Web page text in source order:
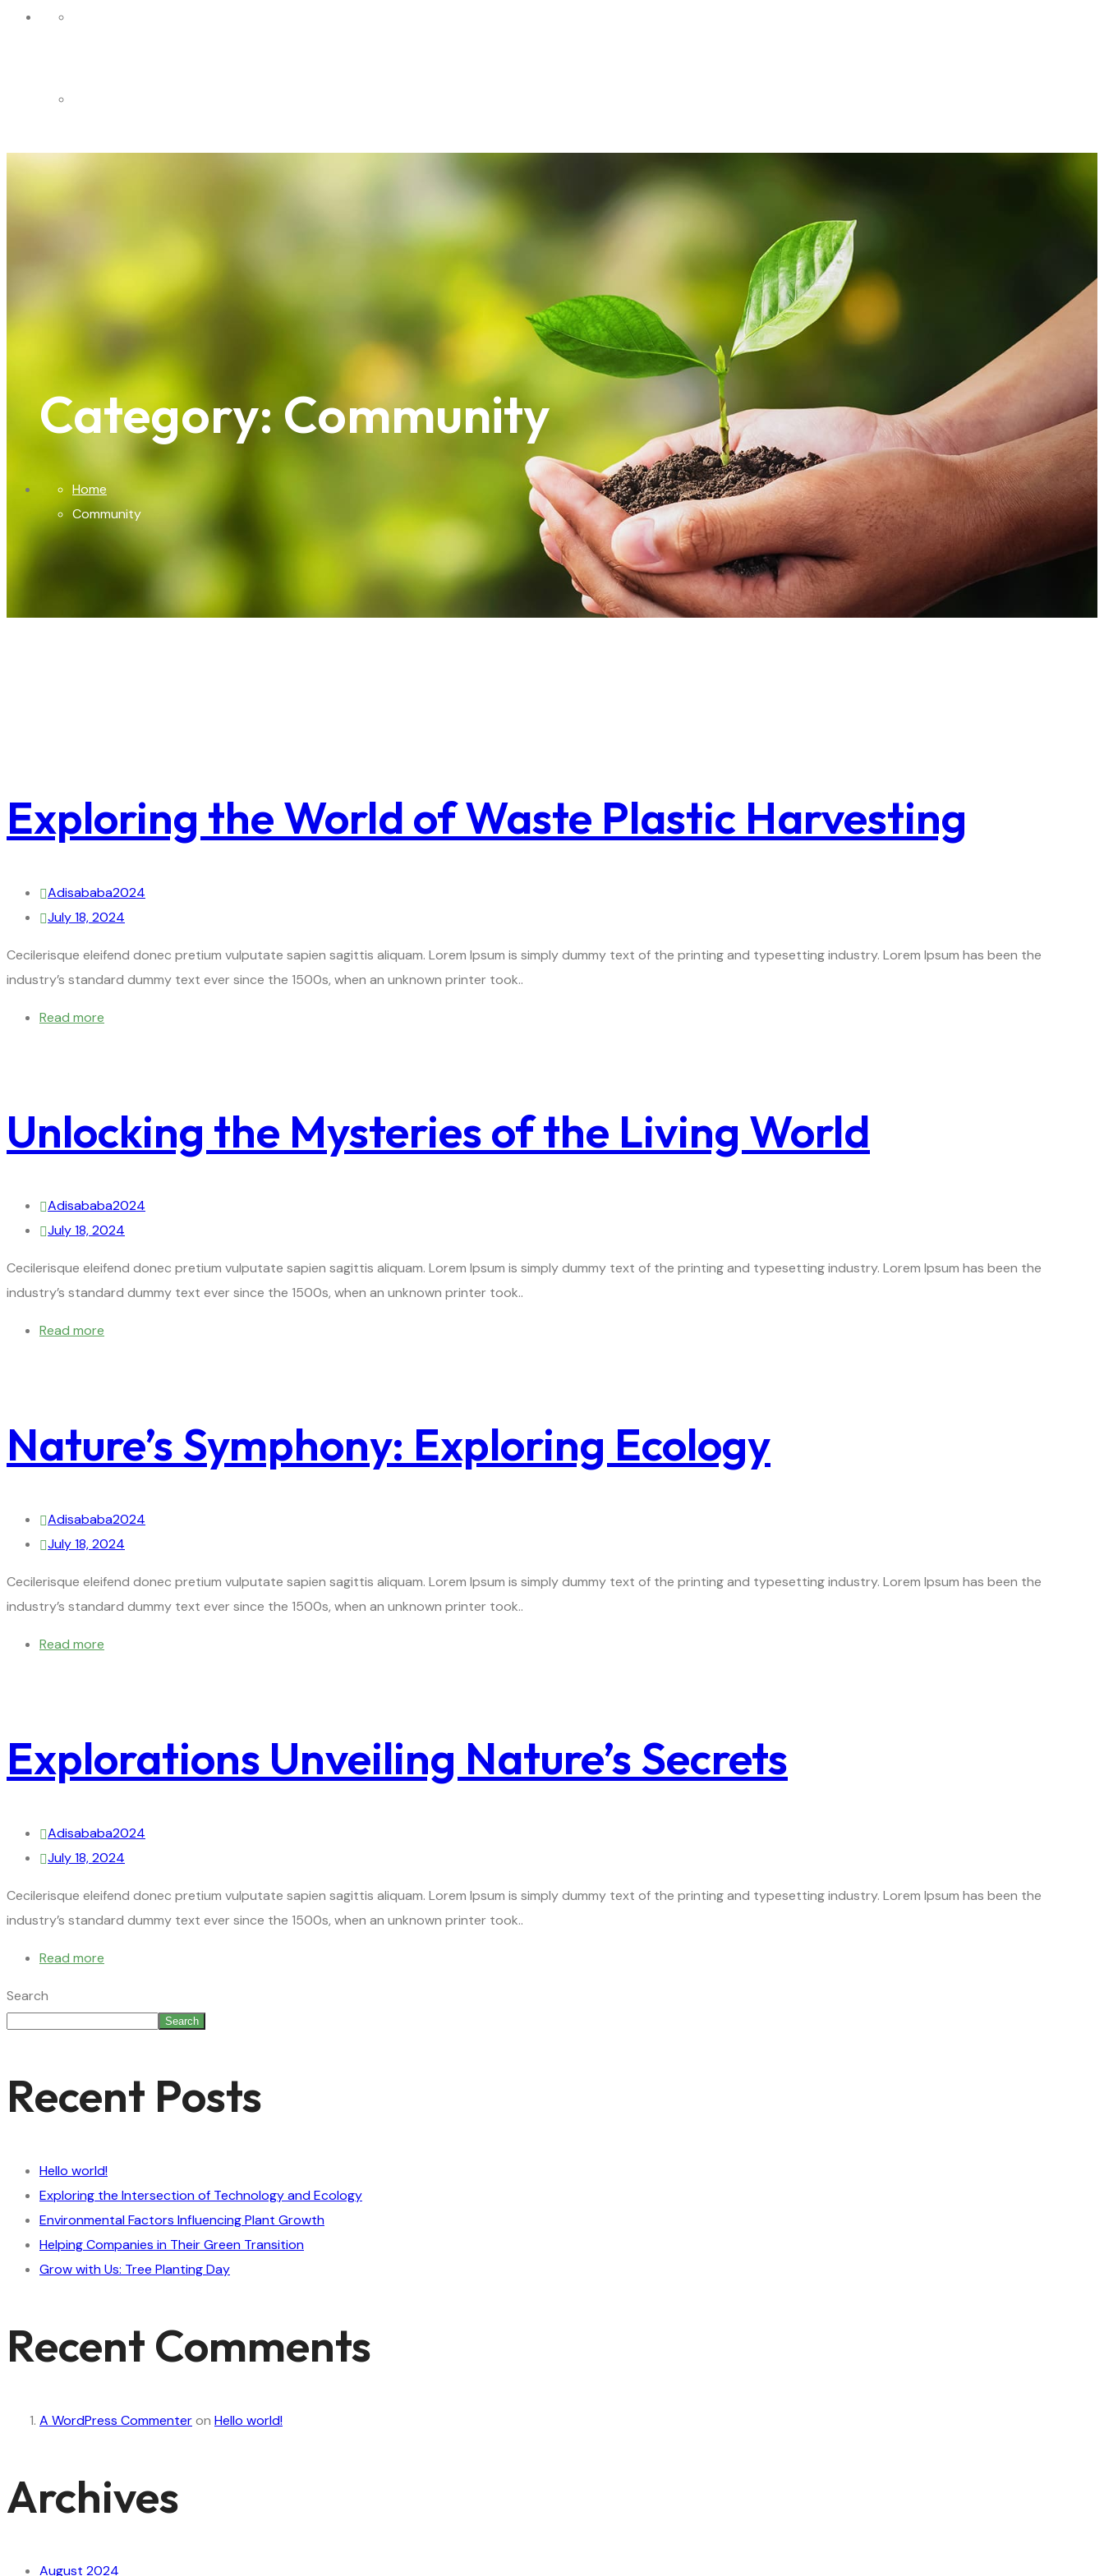
Category: Community
Home
Community
Exploring the World of Waste Plastic Harvesting
Adisababa2024
July 18, 2024
Cecilerisque eleifend donec pretium vulputate sapien sagittis aliquam. Lorem Ipsum is simply dummy text of the printing and typesetting industry. Lorem Ipsum has been the
industry’s standard dummy text ever since the 1500s, when an unknown printer took..
Read more
Unlocking the Mysteries of the Living World
Adisababa2024
July 18, 2024
Cecilerisque eleifend donec pretium vulputate sapien sagittis aliquam. Lorem Ipsum is simply dummy text of the printing and typesetting industry. Lorem Ipsum has been the
industry’s standard dummy text ever since the 1500s, when an unknown printer took..
Read more
Nature’s Symphony: Exploring Ecology
Adisababa2024
July 18, 2024
Cecilerisque eleifend donec pretium vulputate sapien sagittis aliquam. Lorem Ipsum is simply dummy text of the printing and typesetting industry. Lorem Ipsum has been the
industry’s standard dummy text ever since the 1500s, when an unknown printer took..
Read more
Explorations Unveiling Nature’s Secrets
Adisababa2024
July 18, 2024
Cecilerisque eleifend donec pretium vulputate sapien sagittis aliquam. Lorem Ipsum is simply dummy text of the printing and typesetting industry. Lorem Ipsum has been the
industry’s standard dummy text ever since the 1500s, when an unknown printer took..
Read more
Search
Search
Recent Posts
Hello world!
Exploring the Intersection of Technology and Ecology
Environmental Factors Influencing Plant Growth
Helping Companies in Their Green Transition
Grow with Us: Tree Planting Day
Recent Comments
A WordPress Commenteron Hello world!
Archives
August 2024